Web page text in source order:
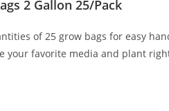
2 Gallon 25/Pack
of 25 grow bags for easy
your favorite media and plant